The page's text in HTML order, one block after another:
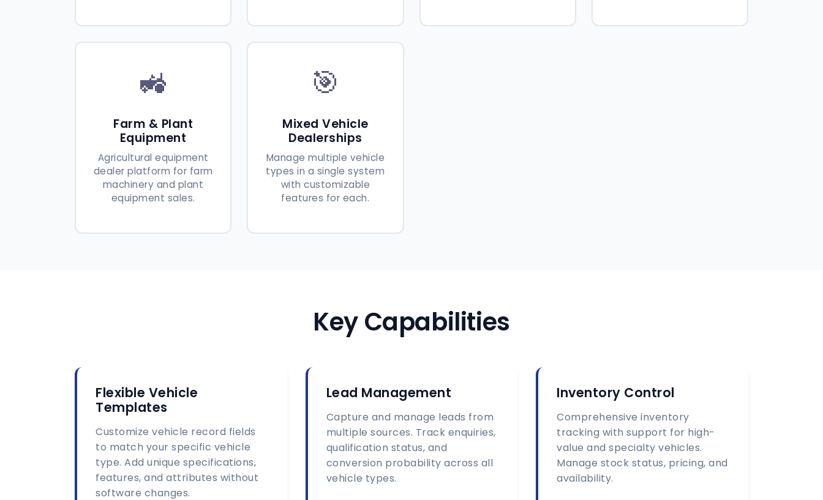
🚜
Farm & Plant
Equipment
Agricultural equipment
dealer platform for farm
machinery and plant
equipment sales.
🎯
Mixed Vehicle
Dealerships
Manage multiple vehicle
types in a single system
with customizable
features for each.
Key Capabilities
Flexible Vehicle
Templates
Customize vehicle record fields
to match your specific vehicle
type. Add unique specifications,
features, and attributes without
software changes.
Lead Management
Capture and manage leads from
multiple sources. Track enquiries,
qualification status, and
conversion probability across all
vehicle types.
Inventory Control
Comprehensive inventory
tracking with support for high-
value and specialty vehicles.
Manage stock status, pricing, and
availability.